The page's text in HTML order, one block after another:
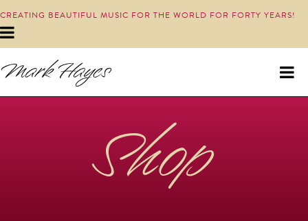
CREATING BEAUTIFUL MUSIC FOR THE WORLD FOR FORTY YEARS!
Shop